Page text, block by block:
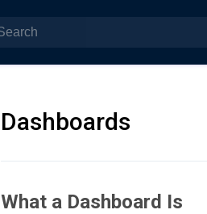
Dashboards
What a Dashboard Is